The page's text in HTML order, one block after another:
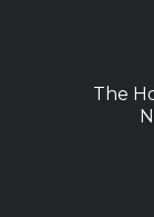
The